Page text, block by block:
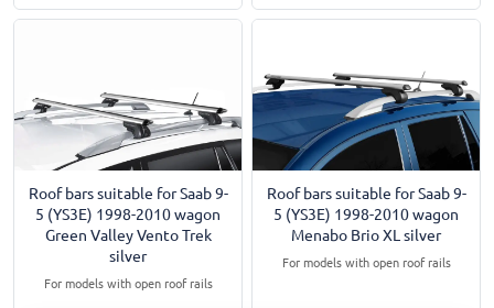
Roof bars suitable for Saab 9-
5 (YS3E) 1998-2010 wagon
Green Valley Vento Trek
silver
For models with open roof rails
Roof bars suitable for Saab 9-
5 (YS3E) 1998-2010 wagon
Menabo Brio XL silver
For models with open roof rails